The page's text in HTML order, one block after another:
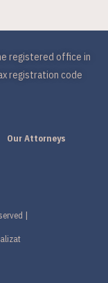
registered office in
registration code
Our Attorneys
|